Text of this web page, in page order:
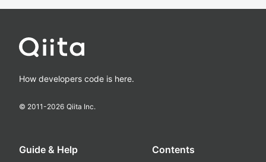
How developers code is here.
© 2011-2026 Qiita Inc.
Guide & Help Contents